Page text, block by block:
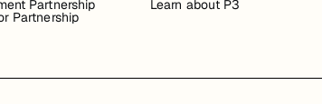
Partnership
Partnership
Learn about P3